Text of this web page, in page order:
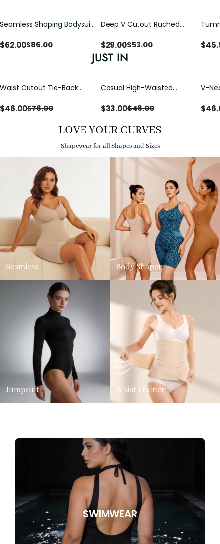
Seamless Shaping Bodysuit
Tummy & Butt Lift
$62.00$86.00
Deep V Cutout Ruched
Crisscross Open Back
$29.00$53.00 $
JUST IN
Waist Cutout Tie-Back
$46.00$76.00
Casual High-Waisted
with Loose Pockets |
$33.00$48.00
V-
$
LOVE YOUR CURVES
Shapewear for all Shapes and Sizes
Seamless Body Shaper
Jumpsuit Waist Trainer
SWIMWEAR